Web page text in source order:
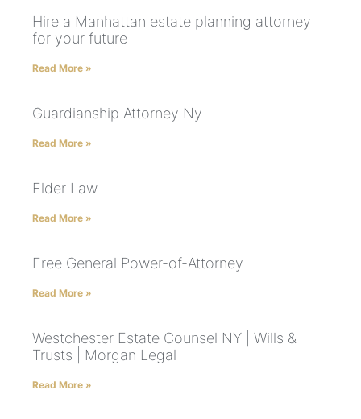
Hire a Manhattan estate planning attorney
for your future
Read More »
Guardianship Attorney Ny
Read More »
Elder Law
Read More »
Free General Power-of-Attorney
Read More »
Westchester Estate Counsel NY | Wills &
Trusts | Morgan Legal
Read More »